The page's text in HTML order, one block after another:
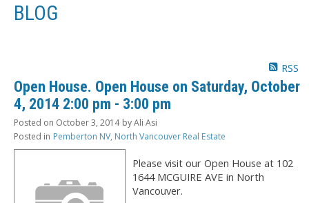
BLOG
RSS
Open House. Open House on Saturday, October
4, 2014 2:00 pm - 3:00 pm
Posted on October 3, 2014 byAli Asi
Posted in Pemberton NV, North Vancouver Real Estate
Please visit our Open House at 102
1644 MCGUIRE AVE in North
Vancouver.